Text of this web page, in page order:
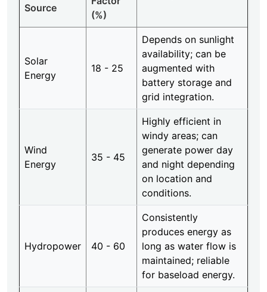
Source
(%)
Solar
Energy
18 - 25
Depends on sunlight
availability; can be
augmented with
battery storage and
grid integration.
Wind
Energy
35 - 45
Highly efficient in
windy areas; can
generate power day
and night depending
on location and
conditions.
Hydropower 40 - 60
Consistently
produces energy as
long as water flow is
maintained; reliable
for baseload energy.